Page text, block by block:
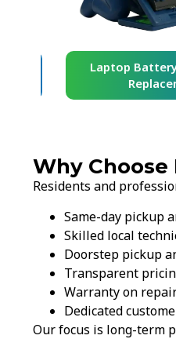
Laptop Battery
Why Choose
Residents and
Same-day pickup
Skilled local
Doorstep pickup
Transparent
Warranty on
Dedicated
Our focus is long-term